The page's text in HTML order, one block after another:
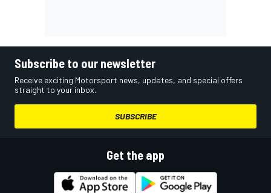
Subscribe to our newsletter
Receive exciting Motorsport news, updates, and special offers
straight to your inbox.
SUBSCRIBE
Get the app